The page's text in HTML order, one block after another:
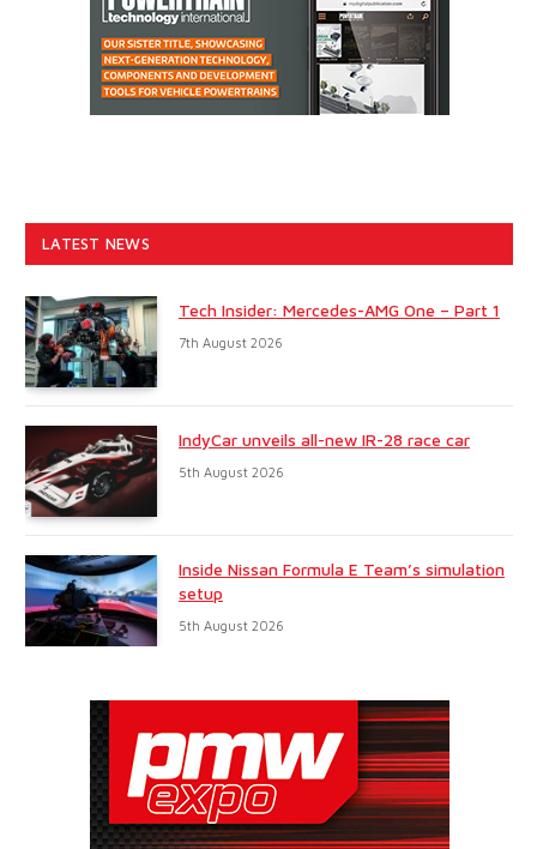
LATEST NEWS
Tech Insider: Mercedes-AMG One – Part 1
7th August 2026
IndyCar unveils all-new IR-28 race car
5th August 2026
Inside Nissan Formula E Team’s simulation
setup
5th August 2026